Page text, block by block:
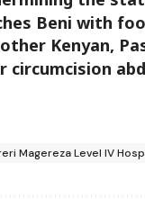
Beni with
Kenyan,
circumcision
Magereza Level IV